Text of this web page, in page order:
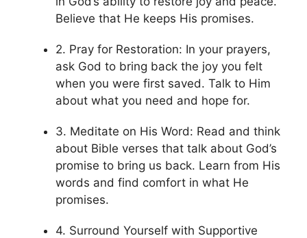
Believe that He keeps His promises.
2. Pray for Restoration: In your prayers,
ask God to bring back the joy you felt
when you were first saved. Talk to Him
about what you need and hope for.
3. Meditate on His Word: Read and think
about Bible verses that talk about God’s
promise to bring us back. Learn from His
words and find comfort in what He
promises.
4. Surround Yourself with Supportive